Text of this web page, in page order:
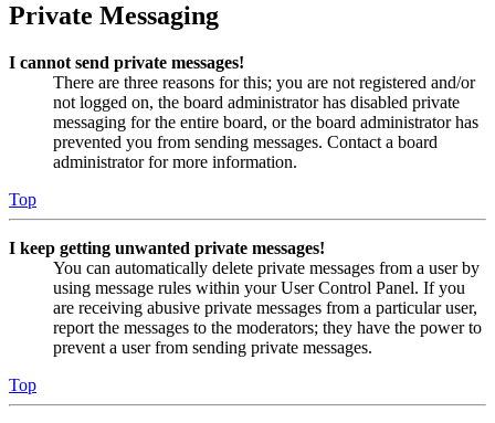
Private Messaging
I cannot send private messages!
There are three reasons for this; you are not registered and/or
not logged on, the board administrator has disabled private
messaging for the entire board, or the board administrator has
prevented you from sending messages. Contact a board
administrator for more information.
Top
I keep getting unwanted private messages!
You can automatically delete private messages from a user by
using message rules within your User Control Panel. If you
are receiving abusive private messages from a particular user,
report the messages to the moderators; they have the power to
prevent a user from sending private messages.
Top